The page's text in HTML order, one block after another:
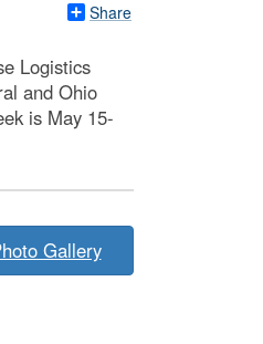
Share
Logistics
and Ohio
is May 15-
Gallery